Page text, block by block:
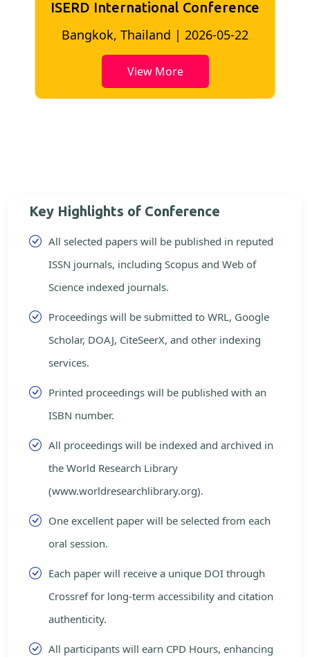
ISERD International Conference
Bangkok, Thailand | 2026-05-22
View More
Key Highlights of Conference
All selected papers will be published in reputed
ISSN journals, including Scopus and Web of
Science indexed journals.
Proceedings will be submitted to WRL, Google
Scholar, DOAJ, CiteSeerX, and other indexing
services.
Printed proceedings will be published with an
ISBN number.
All proceedings will be indexed and archived in
the World Research Library
(www.worldresearchlibrary.org).
One excellent paper will be selected from each
oral session.
Each paper will receive a unique DOI through
Crossref for long-term accessibility and citation
authenticity.
All participants will earn CPD Hours, enhancing